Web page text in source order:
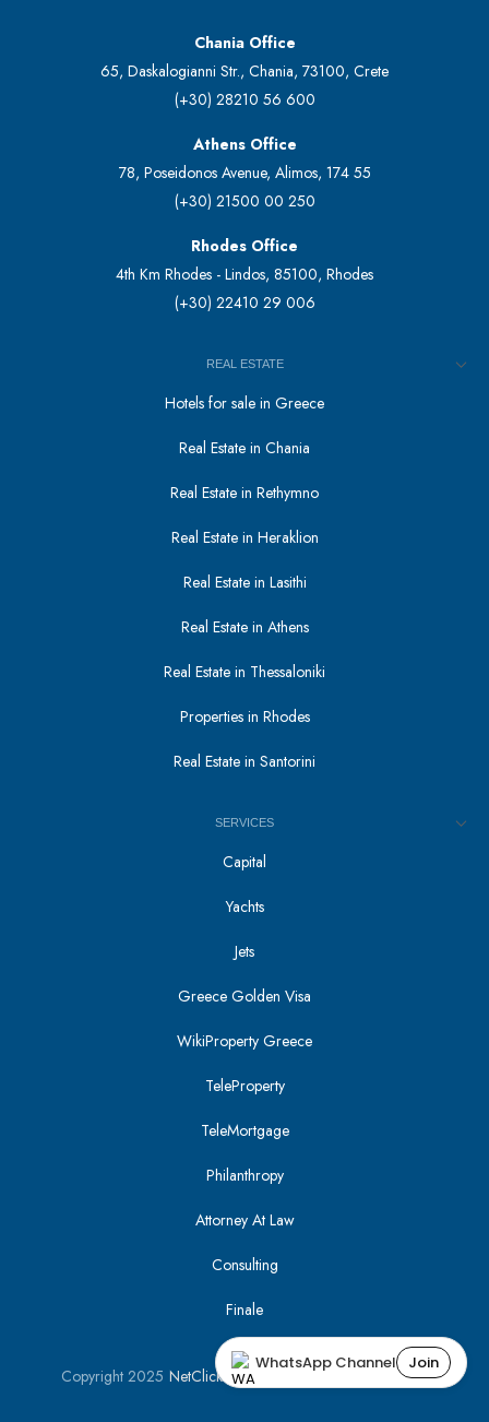
WhatsApp Channel Join
Chania Office
65, Daskalogianni Str., Chania, 73100, Crete
(+30) 28210 56 600
Athens Office
78, Poseidonos Avenue, Alimos, 174 55
(+30) 21500 00 250
Rhodes Office
4th Km Rhodes - Lindos, 85100, Rhodes
(+30) 22410 29 006
REAL ESTATE
Hotels for sale in Greece
Real Estate in Chania
Real Estate in Rethymno
Real Estate in Heraklion
Real Estate in Lasithi
Real Estate in Athens
Real Estate in Thessaloniki
Properties in Rhodes
Real Estate in Santorini
SERVICES
Capital
Yachts
Jets
Greece Golden Visa
WikiProperty Greece
TeleProperty
TeleMortgage
Philanthropy
Attorney At Law
Consulting
Finale
Copyright 2025 NetClick| Optimized using SEO Tracker